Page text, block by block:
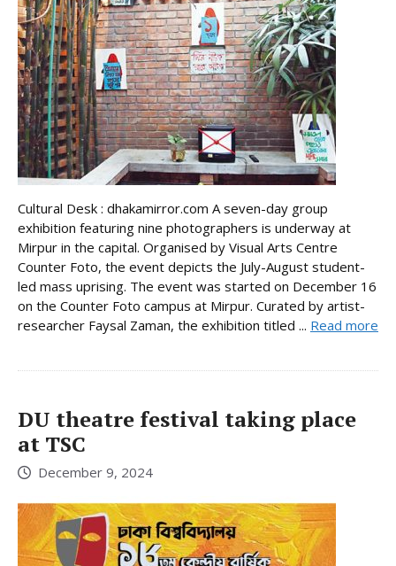
Cultural Desk : dhakamirror.com A seven-day group
exhibition featuring nine photographers is underway at
Mirpur in the capital. Organised by Visual Arts Centre
Counter Foto, the event depicts the July-August student-
led mass uprising. The event was started on December 16
on the Counter Foto campus at Mirpur. Curated by artist-
researcher Faysal Zaman, the exhibition titled ... Read more
DU theatre festival taking place
at TSC
December 9, 2024